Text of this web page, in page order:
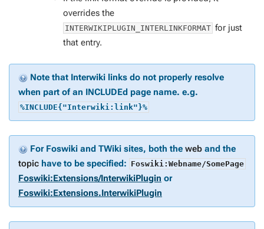
overrides the
INTERWIKIPLUGIN_INTERLINKFORMAT for just
that entry.
Note that Interwiki links do not properly resolve
when part of an INCLUDEd page name. e.g.
%INCLUDE{"Interwiki:link"}%
For Foswiki and TWiki sites, both the web and the
topic have to be specified: Foswiki:Webname/SomePage
Foswiki:Extensions/InterwikiPlugin or
Foswiki:Extensions.InterwikiPlugin